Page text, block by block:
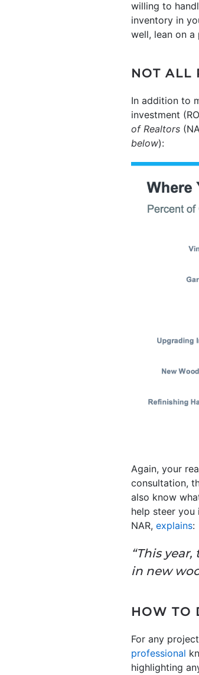
willing to
inventory in
well, lean on a
NOT ALL
In addition to
investment
of Realtors
below):
Again, your
consultation,
also know
help steer you
NAR, explains:
“This
in new
HOW TO
For any
professional
highlighting